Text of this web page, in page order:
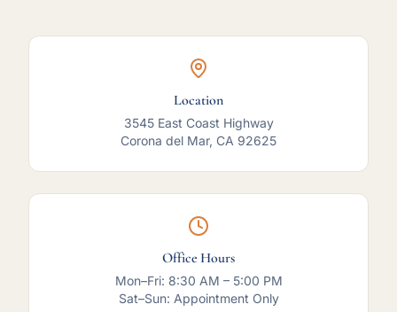
Location
3545 East Coast Highway
Corona del Mar, CA 92625
Office Hours
Mon–Fri: 8:30 AM – 5:00 PM
Sat–Sun: Appointment Only